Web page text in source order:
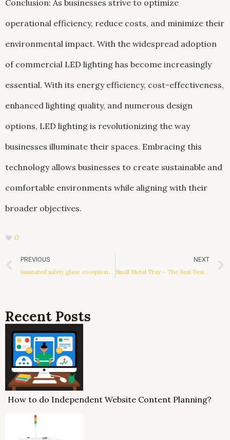
Conclusion: As businesses strive to optimize
operational efficiency, reduce costs, and minimize their
environmental impact. With the widespread adoption
of commercial LED lighting has become increasingly
essential. With its energy efficiency, cost-effectiveness,
enhanced lighting quality, and numerous design
options, LED lighting is revolutionizing the way
businesses illuminate their spaces. Embracing this
technology allows businesses to create sustainable and
comfortable environments while aligning with their
broader objectives.
0
Prev
PREVIOUS
laminated safety glass: exceptional materials and practical applications
NEXT
Small Metal Tray – The Best Design for A Small Kitchen
Recent Posts
How to do Independent Website Content Planning?